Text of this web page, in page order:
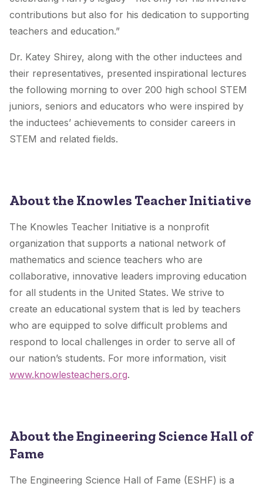
contributions but also for his dedication to supporting
teachers and education.”
Dr. Katey Shirey, along with the other inductees and
their representatives, presented inspirational lectures
the following morning to over 200 high school STEM
juniors, seniors and educators who were inspired by
the inductees’ achievements to consider careers in
STEM and related fields.
About the Knowles Teacher Initiative
The Knowles Teacher Initiative is a nonprofit
organization that supports a national network of
mathematics and science teachers who are
collaborative, innovative leaders improving education
for all students in the United States. We strive to
create an educational system that is led by teachers
who are equipped to solve difficult problems and
respond to local challenges in order to serve all of
our nation’s students. For more information, visit
www.knowlesteachers.org.
About the Engineering Science Hall of
Fame
The Engineering Science Hall of Fame (ESHF) is a